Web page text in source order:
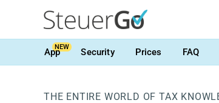
AppNEW Security Prices FAQ
THE ENTIRE WORLD OF TAX